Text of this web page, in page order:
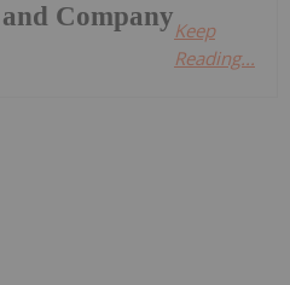
CompanyKeep
Reading...